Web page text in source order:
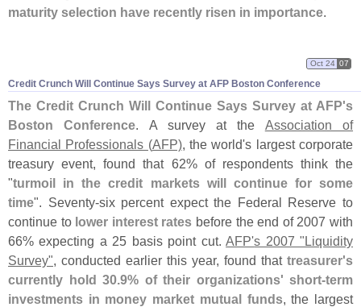
maturity selection have recently risen in importance.
Credit Crunch Will Continue Says Survey at AFP Boston Conference
Oct 24 07
The Credit Crunch Will Continue Says Survey at AFP's
Boston Conference. A survey at the Association of
Financial Professionals (AFP), the world's largest corporate
treasury event, found that 62% of respondents think the
"turmoil in the credit markets will continue for some
time". Seventy-six percent expect the Federal Reserve to
continue to lower interest rates before the end of 2007 with
66% expecting a 25 basis point cut.AFP's 2007 "Liquidity
Survey", conducted earlier this year, found that treasurer's
currently hold 30.9% of their organizations' short-term
investments in money market mutual funds, the largest